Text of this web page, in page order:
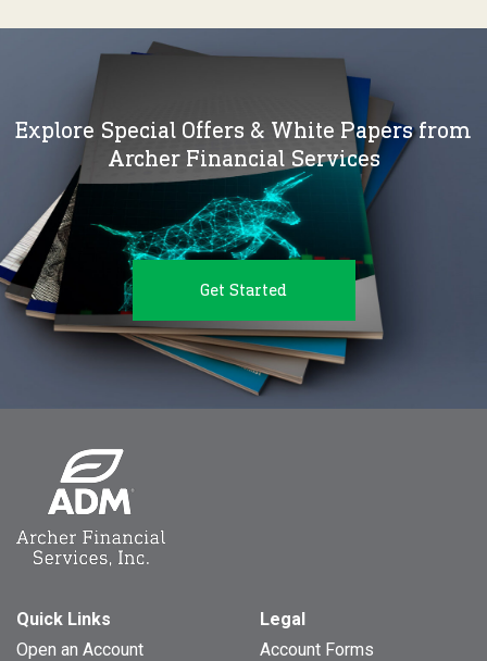
Explore Special Offers & White Papers from
Archer Financial Services
Get Started
Quick Links
Open an Account
Legal
Account Forms